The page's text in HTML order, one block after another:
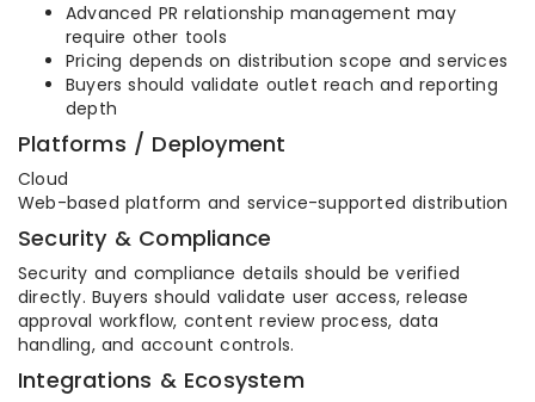
Advanced PR relationship management may
require other tools
Pricing depends on distribution scope and services
Buyers should validate outlet reach and reporting
depth
Platforms / Deployment
Cloud
Web-based platform and service-supported distribution
Security & Compliance
Security and compliance details should be verified
directly. Buyers should validate user access, release
approval workflow, content review process, data
handling, and account controls.
Integrations & Ecosystem